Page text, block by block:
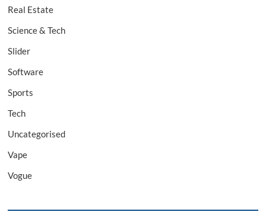
Real Estate
Science & Tech
Slider
Software
Sports
Tech
Uncategorised
Vape
Vogue